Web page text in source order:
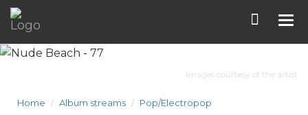
Images courtesy of the artist
Home Album streams Pop/Electropop